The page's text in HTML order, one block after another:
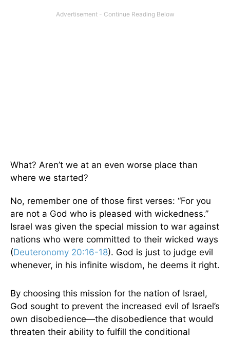
What? Aren’t we at an even worse place than
where we started?
No, remember one of those first verses: “For you
are not a God who is pleased with wickedness.”
Israel was given the special mission to war against
nations who were committed to their wicked ways
(Deuteronomy 20:16-18). God is just to judge evil
whenever, in his infinite wisdom, he deems it right.
By choosing this mission for the nation of Israel,
God sought to prevent the increased evil of Israel’s
own disobedience—the disobedience that would
threaten their ability to fulfill the conditional